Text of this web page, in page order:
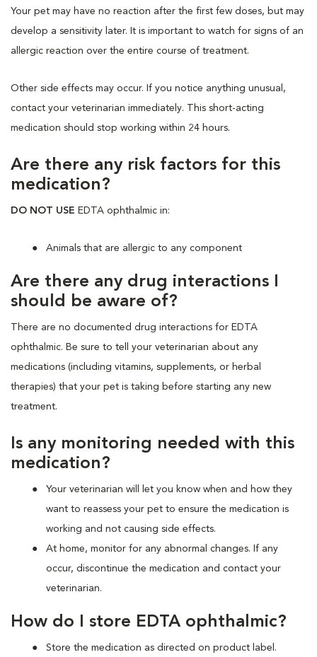
Your pet may have no reaction after the first few doses, but may
develop a sensitivity later. It is important to watch for signs of an
allergic reaction over the entire course of treatment.
Other side effects may occur. If you notice anything unusual,
contact your veterinarian immediately. This short-acting
medication should stop working within 24 hours.
Are there any risk factors for this
medication?
DO NOT USE EDTA ophthalmic in:
Animals that are allergic to any component
Are there any drug interactions I
should be aware of?
There are no documented drug interactions for EDTA
ophthalmic. Be sure to tell your veterinarian about any
medications (including vitamins, supplements, or herbal
therapies) that your pet is taking before starting any new
treatment.
Is any monitoring needed with this
medication?
Your veterinarian will let you know when and how they
want to reassess your pet to ensure the medication is
working and not causing side effects.
At home, monitor for any abnormal changes. If any
occur, discontinue the medication and contact your
veterinarian.
How do I store EDTA ophthalmic?
Store the medication as directed on product label.